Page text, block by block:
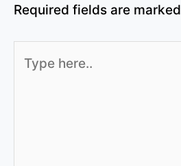
Required fields are marked